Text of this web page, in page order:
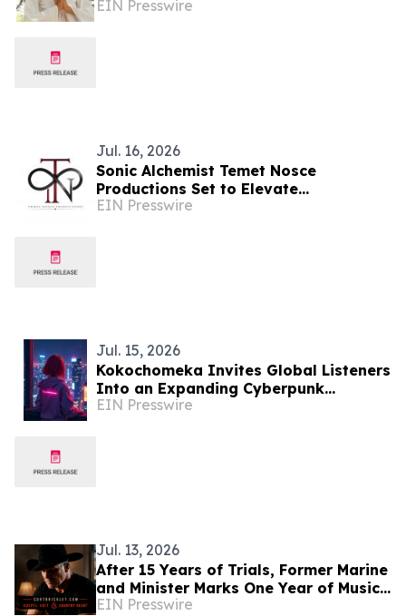
Bhur Bhuvah Swaha" on Music-
EIN Presswire
Jul. 16, 2026
Sonic Alchemist Temet Nosce
Productions Set to Elevate
Consciousness Through New Musical
EIN Presswire
Jul. 15, 2026
Kokochomeka Invites Global Listeners
Into an Expanding Cyberpunk
Universe Through Music and Visual
EIN Presswire
Jul. 13, 2026
After 15 Years of Trials, Former Marine
and Minister Marks One Year of Music
Ministry Born from Two Words: 'Yes,
EIN Presswire